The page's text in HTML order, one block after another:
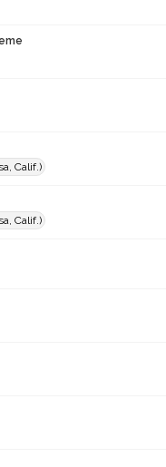
Calif.)
Calif.)